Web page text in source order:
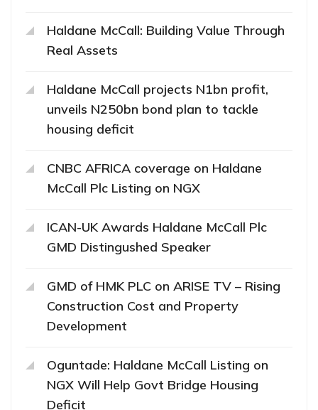
Haldane McCall: Building Value Through
Real Assets
Haldane McCall projects N1bn profit,
unveils N250bn bond plan to tackle
housing deficit
CNBC AFRICA coverage on Haldane
McCall Plc Listing on NGX
ICAN-UK Awards Haldane McCall Plc
GMD Distingushed Speaker
GMD of HMK PLC on ARISE TV – Rising
Construction Cost and Property
Development
Oguntade: Haldane McCall Listing on
NGX Will Help Govt Bridge Housing
Deficit